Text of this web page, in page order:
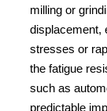
milling or
displacement,
stresses or
the fatigue
such as
predictable